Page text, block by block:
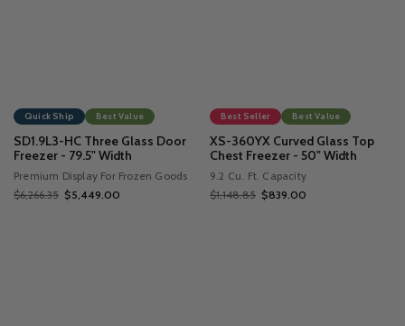
Quick Ship Best Value
SD1.9L3-HC Three Glass Door
Freezer - 79.5" Width
Premium Display For Frozen Goods
$6,266.35 $5,449.00
Best Seller Best Value
XS-360YX Curved Glass Top
Chest Freezer - 50" Width
9.2 Cu. Ft. Capacity
$1,148.85 $839.00